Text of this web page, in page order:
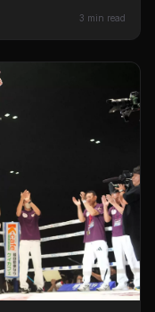
3 min read